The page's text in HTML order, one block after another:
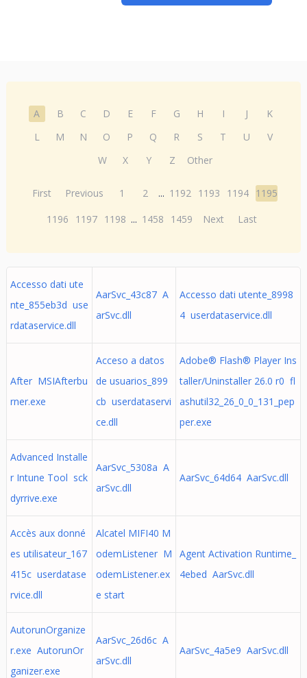
A B C D E F G H I J
K
L
M N O P Q R S T U
V
W
X Y Z Other
First Previous 1 2 ... 1192 1193 1194 1195
1196
1197 1198 ... 1458 1459 Next Last
Accesso dati ute
nte_855eb3d use
rdataservice.dll
AarSvc_43c87 A
arSvc.dll
Accesso dati utente_8998
4 userdataservice.dll
After MSIAfterbu
rner.exe
Acceso a datos
de usuarios_899
cb userdataservi
ce.dll
Adobe® Flash® Player Ins
taller/Uninstaller 26.0 r0 fl
ashutil32_26_0_0_131_pep
per.exe
Advanced Installe
r Intune Tool sck
dyrrive.exe
AarSvc_5308a A
arSvc.dll
AarSvc_64d64 AarSvc.dll
Accès aux donné
es utilisateur_167
415c userdatase
rvice.dll
Alcatel MIFI40 M
odemListener M
odemListener.ex
e start
Agent Activation Runtime_
4ebed AarSvc.dll
AutorunOrganize
r.exe AutorunOr
ganizer.exe
AarSvc_26d6c A
arSvc.dll
AarSvc_4a5e9 AarSvc.dll